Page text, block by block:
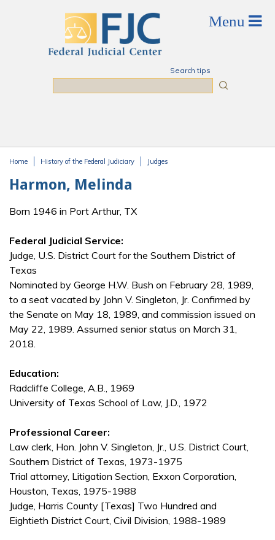
Search tips
Home History of the Federal Judiciary Judges
Harmon, Melinda
Born 1946 in Port Arthur, TX
Federal Judicial Service:
Judge, U.S. District Court for the Southern District of
Texas
Nominated by George H.W. Bush on February 28, 1989,
to a seat vacated by John V. Singleton, Jr. Confirmed by
the Senate on May 18, 1989, and commission issued on
May 22, 1989. Assumed senior status on March 31,
2018.
Education:
Radcliffe College, A.B., 1969
University of Texas School of Law, J.D., 1972
Professional Career:
Law clerk, Hon. John V. Singleton, Jr., U.S. District Court,
Southern District of Texas, 1973-1975
Trial attorney, Litigation Section, Exxon Corporation,
Houston, Texas, 1975-1988
Judge, Harris County [Texas] Two Hundred and
Eightieth District Court, Civil Division, 1988-1989